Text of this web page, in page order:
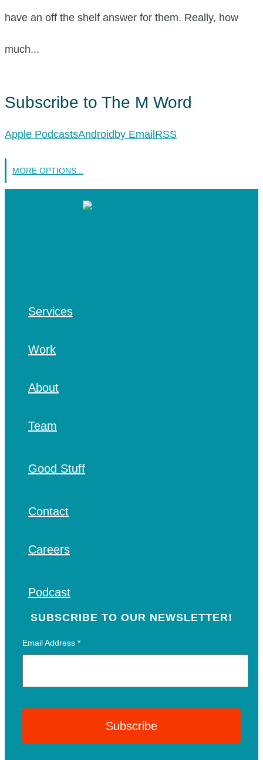
have an off the shelf answer for them. Really, how
much...
Subscribe to The M Word
Apple PodcastsAndroid by Email RSS
MORE OPTIONS...
Services
Work
About
Team
Good Stuff
Contact
Careers
Podcast
SUBSCRIBE TO OUR NEWSLETTER!
Email Address*